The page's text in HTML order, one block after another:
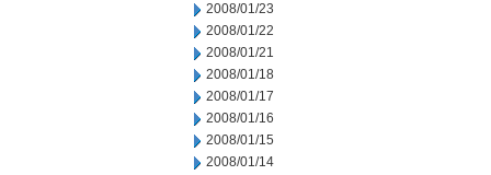
2008/01/23
2008/01/22
2008/01/21
2008/01/18
2008/01/17
2008/01/16
2008/01/15
2008/01/14